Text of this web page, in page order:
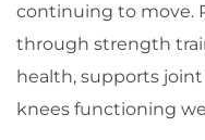
continuing to move.
through strength
health, supports
knees functioning